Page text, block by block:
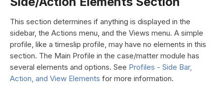
This section determines if anything is displayed in the
sidebar, the Actions menu, and the Views menu. A simple
profile, like a timeslip profile, may have no elements in this
section. The Main Profile in the case/matter module has
several elements and options. See Profiles - Side Bar,
Action, and View Elements for more information.